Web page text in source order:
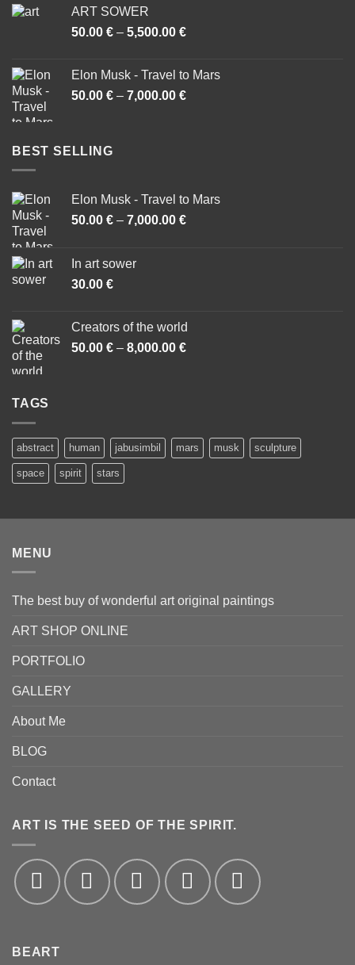
ART SOWER
50.00 € – 5,500.00 €
through
Elon Musk - Travel to Mars
50.00 € – 7,000.00 €
BEST SELLING
Elon Musk - Travel to Mars
50.00 € – 7,000.00 €
In art sower
30.00 €
Creators of the world
50.00 € – 8,000.00 €
TAGS
abstract human jabusimbil mars musk sculpture
space spirit stars
MENU
The best buy of wonderful art original paintings
ART SHOP ONLINE
PORTFOLIO
GALLERY
About Me
BLOG
Contact
ART IS THE SEED OF THE SPIRIT.
BEART